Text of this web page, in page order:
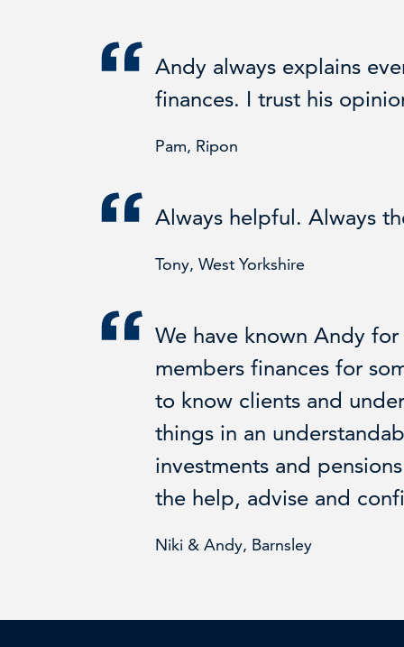
Andy always explains
finances. I trust his
Pam, Ripon
Always helpful. Always
Tony, West Yorkshire
We have known Andy
members finances for
to know clients and
things in an
investments and
the help, advise and
Niki & Andy, Barnsley